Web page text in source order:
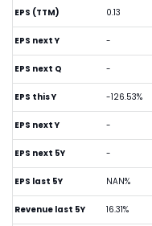
EPS (TTM) 0.13
EPS next Y -
EPS next Q -
EPS this Y -126.53%
EPS next Y -
EPS next 5Y -
EPS last 5Y NAN%
Revenue last 5Y 16.31%